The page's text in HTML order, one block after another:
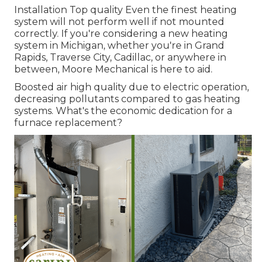
Installation Top quality Even the finest heating
system will not perform well if not mounted
correctly. If you're considering a new heating
system in Michigan, whether you're in Grand
Rapids, Traverse City, Cadillac, or anywhere in
between, Moore Mechanical is here to aid.
Boosted air high quality due to electric operation,
decreasing pollutants compared to gas heating
systems. What's the economic dedication for a
furnace replacement?